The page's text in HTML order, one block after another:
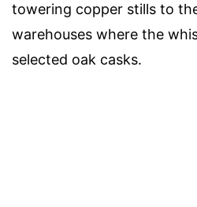
towering copper stills to
warehouses where the
selected oak casks.